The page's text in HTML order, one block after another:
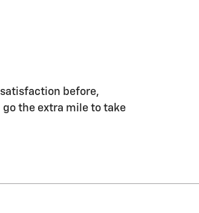
before,
the extra mile to take